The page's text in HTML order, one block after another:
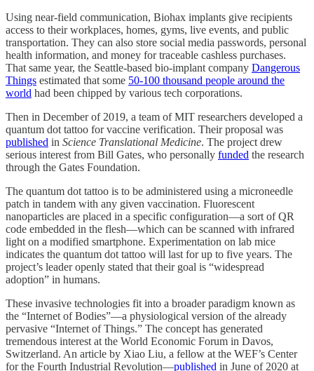
Using near-field communication, Biohax implants give recipients
access to their workplaces, homes, gyms, live events, and public
transportation. They can also store social media passwords, personal
health information, and money for traceable cashless purchases.
That same year, the Seattle-based bio-implant company Dangerous
Things estimated that some 50-100 thousand people around the
world had been chipped by various tech corporations.
Then in December of 2019, a team of MIT researchers developed a
quantum dot tattoo for vaccine verification. Their proposal was
published in Science Translational Medicine. The project drew
serious interest from Bill Gates, who personally funded the research
through the Gates Foundation.
The quantum dot tattoo is to be administered using a microneedle
patch in tandem with any given vaccination. Fluorescent
nanoparticles are placed in a specific configuration—a sort of QR
code embedded in the flesh—which can be scanned with infrared
light on a modified smartphone. Experimentation on lab mice
indicates the quantum dot tattoo will last for up to five years. The
project’s leader openly stated that their goal is “widespread
adoption” in humans.
These invasive technologies fit into a broader paradigm known as
the “Internet of Bodies”—a physiological version of the already
pervasive “Internet of Things.” The concept has generated
tremendous interest at the World Economic Forum in Davos,
Switzerland. An article by Xiao Liu, a fellow at the WEF’s Center
for the Fourth Industrial Revolution—published in June of 2020 at